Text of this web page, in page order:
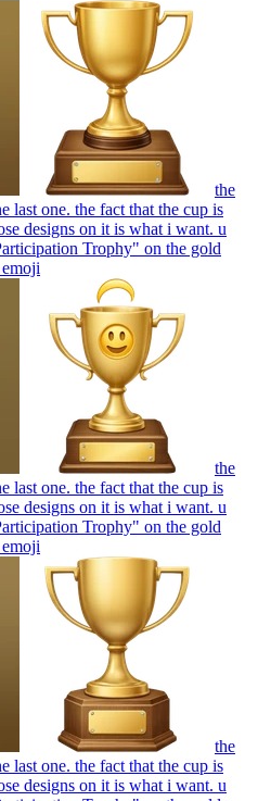
the
last one. the fact that the cup is
designs on it is what i want. u
Trophy" on the gold
emoji
the
last one. the fact that the cup is
designs on it is what i want. u
Trophy" on the gold
emoji
the
last one. the fact that the cup is
designs on it is what i want. u